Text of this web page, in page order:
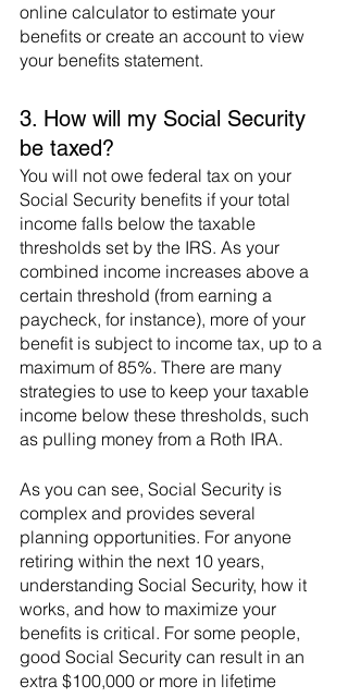
online calculator to estimate your
benefits or create an account to view
your benefits statement.
3. How will my Social Security
be taxed?
You will not owe federal tax on your
Social Security benefits if your total
income falls below the taxable
thresholds set by the IRS. As your
combined income increases above a
certain threshold (from earning a
paycheck, for instance), more of your
benefit is subject to income tax, up to a
maximum of 85%. There are many
strategies to use to keep your taxable
income below these thresholds, such
as pulling money from a Roth IRA.
As you can see, Social Security is
complex and provides several
planning opportunities. For anyone
retiring within the next 10 years,
understanding Social Security, how it
works, and how to maximize your
benefits is critical. For some people,
good Social Security can result in an
extra $100,000 or more in lifetime